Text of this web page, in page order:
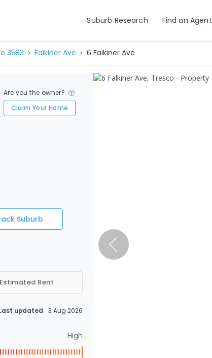
Suburb Research Find an Agent
3583 Falkiner Ave 6 Falkiner Ave
Are you the owner?
Claim Your Home
Suburb
Estimated Rent
updated 3 Aug 2026
High